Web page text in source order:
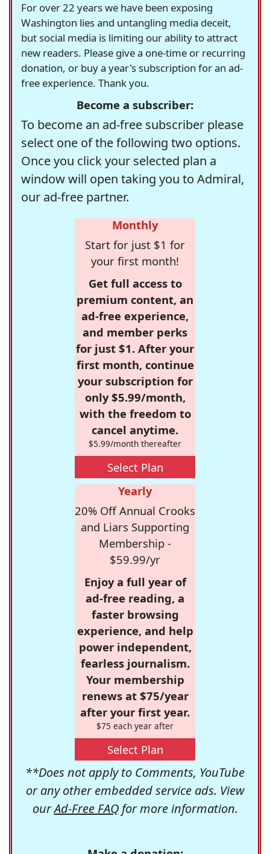
For over 22 years we have been exposing
Washington lies and untangling media deceit,
but social media is limiting our ability to attract
new readers. Please give a one-time or recurring
donation, or buy a year's subscription for an ad-
free experience. Thank you.
Become a subscriber:
To become an ad-free subscriber please
select one of the following two options.
Once you click your selected plan a
window will open taking you to Admiral,
our ad-free partner.
Monthly
Start for just $1 for
your first month!
Get full access to
premium content, an
ad-free experience,
and member perks
for just $1. After your
first month, continue
your subscription for
only $5.99/month,
with the freedom to
cancel anytime.
$5.99/month thereafter
Select Plan
Yearly
20% Off Annual Crooks
and Liars Supporting
Membership -
$59.99/yr
Enjoy a full year of
ad-free reading, a
faster browsing
experience, and help
power independent,
fearless journalism.
Your membership
renews at $75/year
after your first year.
$75 each year after
Select Plan
**Does not apply to Comments, YouTube
or any other embedded service ads. View
ourAd-Free FAQfor more information.